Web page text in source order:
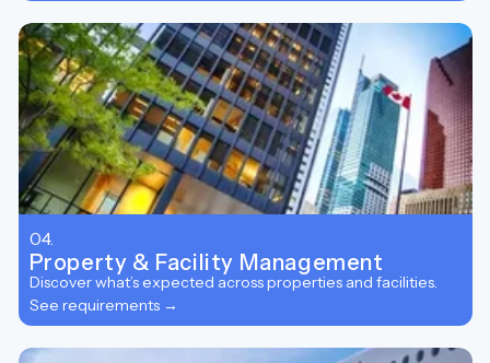
04.
Property & Facility Management
Discover what’s expected across properties and facilities.
See requirements →